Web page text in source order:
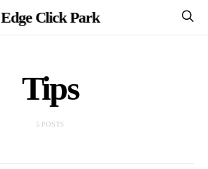
Edge Click Park
Tips
5 POSTS